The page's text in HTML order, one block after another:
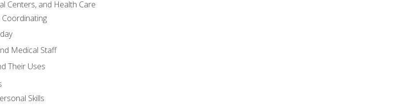
Centers, and Health Care
Medical Staff
Their Uses
Skills